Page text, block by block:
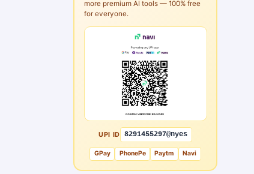
more premium AI tools — 100% free
for everyone.
UPI ID 8291455297@nyes
GPay PhonePe Paytm Navi